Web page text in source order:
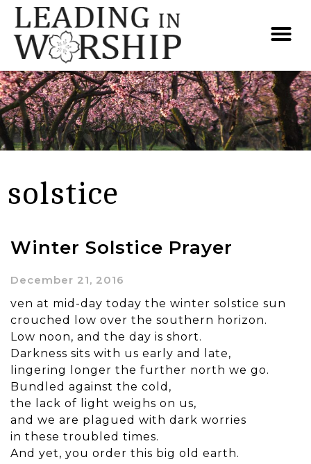
solstice
Winter Solstice Prayer
December 21, 2016
ven at mid-day today the winter solstice sun
crouched low over the southern horizon.
Low noon, and the day is short.
Darkness sits with us early and late,
lingering longer the further north we go.
Bundled against the cold,
the lack of light weighs on us,
and we are plagued with dark worries
in these troubled times.
And yet, you order this big old earth.